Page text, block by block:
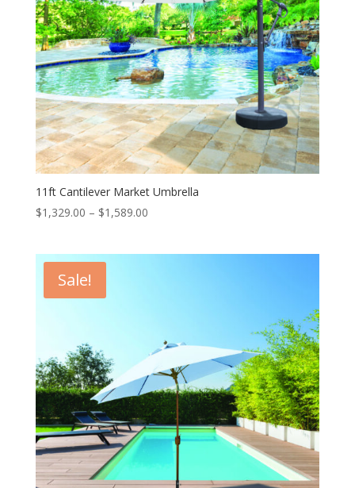
11ft Cantilever Market Umbrella
$1,329.00 – $1,589.00Price
Sale!